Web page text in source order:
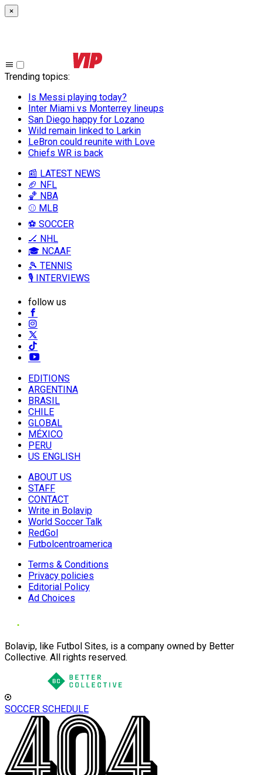
×
Trending topics:
Is Messi playing today?
Inter Miami vs Monterrey lineups
San Diego happy for Lozano
Wild remain linked to Larkin
LeBron could reunite with Love
Chiefs WR is back
📰 LATEST NEWS
🏈 NFL
🏀 NBA
⚾ MLB
⚽ SOCCER
🏒 NHL
🎓 NCAAF
🎾 TENNIS
🎙️ INTERVIEWS
follow us
EDITIONS
ARGENTINA
BRASIL
CHILE
GLOBAL
MÉXICO
PERU
US ENGLISH
ABOUT US
STAFF
CONTACT
Write in Bolavip
World Soccer Talk
RedGol
Futbolcentroamerica
Terms & Conditions
Privacy policies
Editorial Policy
Ad Choices
Bolavip, like Futbol Sites, is a company owned by Better
Collective. All rights reserved.
SOCCER SCHEDULE